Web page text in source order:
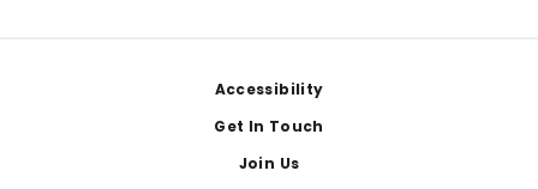
Accessibility
Get In Touch
Join Us